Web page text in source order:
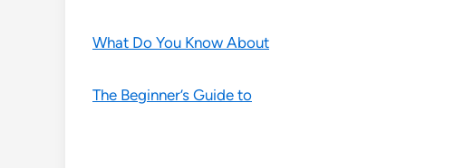
What Do You Know About
The Beginner’s Guide to